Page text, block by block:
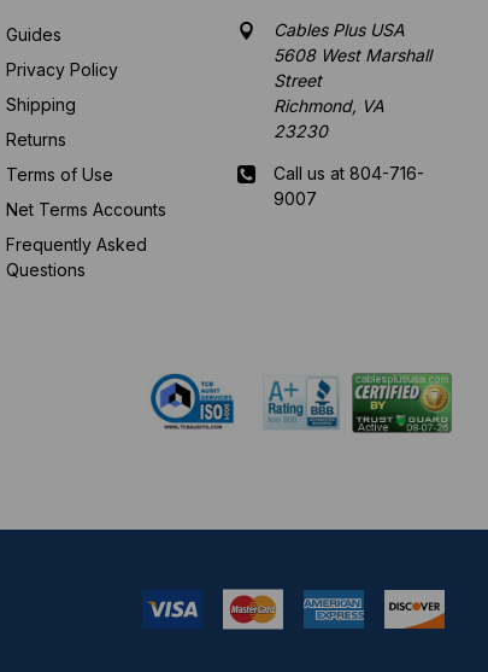
Guides
Privacy Policy
Shipping
Returns
Terms of Use
Net Terms Accounts
Frequently Asked
Questions
Cables Plus USA
5608 West Marshall
Street
Richmond, VA
23230
Call us at 804-716-
9007